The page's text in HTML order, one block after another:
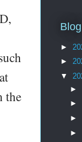
the
►
►
▼
►
►
►
►